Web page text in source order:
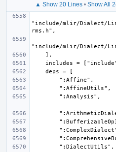
▲ Show 20 Lines • Show All
"include/mlir/Dialect/